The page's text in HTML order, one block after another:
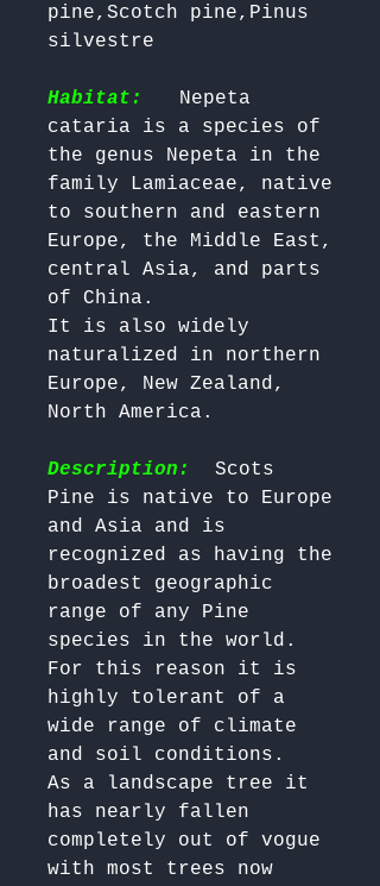
pine,Scotch pine,Pinus
silvestre
Habitat:
Nepeta
cataria is a species of
the genus Nepeta in the
family Lamiaceae, native
to southern and eastern
Europe, the Middle East,
central Asia, and parts
of China.
It is also widely
naturalized in northern
Europe, New Zealand,
North America.
Description:
Scots
Pine is native to Europe
and Asia and is
recognized as having the
broadest geographic
range of any Pine
species in the world.
For this reason it is
highly tolerant of a
wide range of climate
and soil conditions.
As a landscape tree it
has nearly fallen
completely out of vogue
with most trees now